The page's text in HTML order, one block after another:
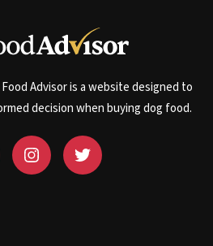
Advisor is a website designed to
decision when buying dog food.